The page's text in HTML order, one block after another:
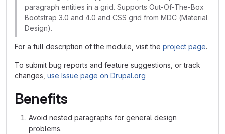
paragraph entities in a grid. Supports Out-Of-The-Box
Bootstrap 3.0 and 4.0 and CSS grid from MDC (Material
Design).
For a full description of the module, visit the project page.
To submit bug reports and feature suggestions, or track
changes, use Issue page on Drupal.org
Benefits
Avoid nested paragraphs for general design
problems.